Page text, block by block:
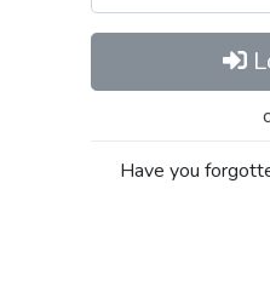
Have you